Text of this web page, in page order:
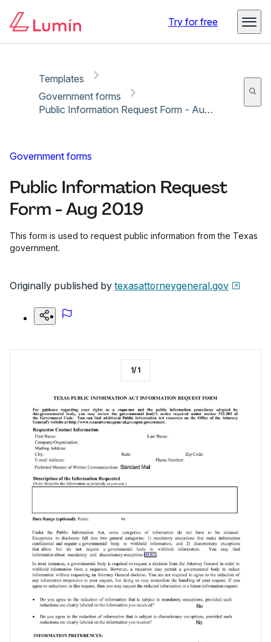
Try for free
Templates
Government forms
Public Information Request Form - Aug 2019
Government forms
Public Information Request
Form - Aug 2019
This form is used to request public information from the Texas
government.
Originally published by texasattorneygeneral.gov
1/1